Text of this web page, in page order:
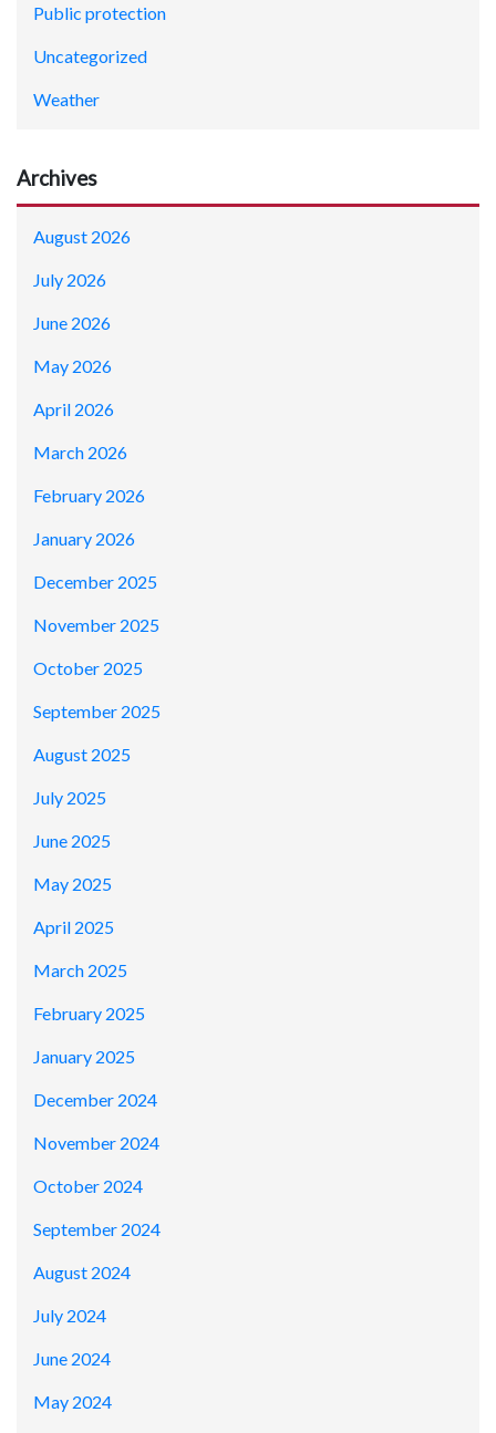
Public protection
Uncategorized
Weather
Archives
August 2026
July 2026
June 2026
May 2026
April 2026
March 2026
February 2026
January 2026
December 2025
November 2025
October 2025
September 2025
August 2025
July 2025
June 2025
May 2025
April 2025
March 2025
February 2025
January 2025
December 2024
November 2024
October 2024
September 2024
August 2024
July 2024
June 2024
May 2024